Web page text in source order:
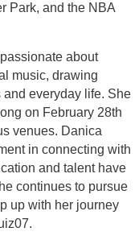
Park, and the NBA
about
music, drawing
everyday life. She
on February 28th
venues. Danica
in connecting with
and talent have
continues to pursue
up with her journey